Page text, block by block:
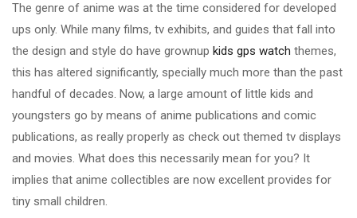
The genre of anime was at the time considered for developed
ups only. While many films, tv exhibits, and guides that fall into
the design and style do have grownup kids gps watch themes,
this has altered significantly, specially much more than the past
handful of decades. Now, a large amount of little kids and
youngsters go by means of anime publications and comic
publications, as really properly as check out themed tv displays
and movies. What does this necessarily mean for you? It
implies that anime collectibles are now excellent provides for
tiny small children.